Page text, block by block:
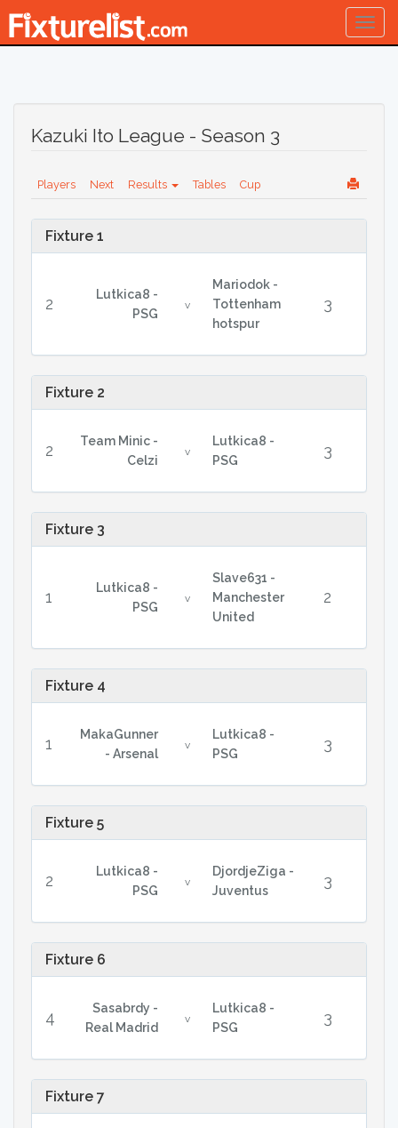
Kazuki Ito League - Season 3
Players Next Results Tables Cup
Fixture 1
2
Lutkica8 -
PSG
v
Mariodok -
Tottenham
hotspur
3
Fixture 2
2
Team Minic -
Celzi
v
Lutkica8 -
PSG
3
Fixture 3
1
Lutkica8 -
PSG
v
Slave631 -
Manchester
United
2
Fixture 4
1
MakaGunner
- Arsenal
v
Lutkica8 -
PSG
3
Fixture 5
2
Lutkica8 -
PSG
v
DjordjeZiga -
Juventus
3
Fixture 6
4
Sasabrdy -
Real Madrid
v
Lutkica8 -
PSG
3
Fixture 7